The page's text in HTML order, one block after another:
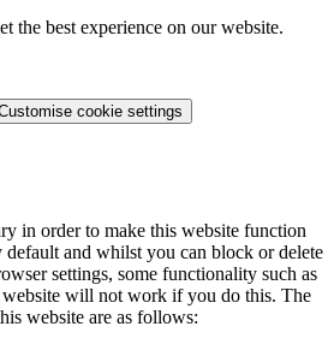
the best experience on our website.
cookie settings
in order to make this website function
default and whilst you can block or delete
settings, some functionality such as
will not work if you do this. The
website are as follows: